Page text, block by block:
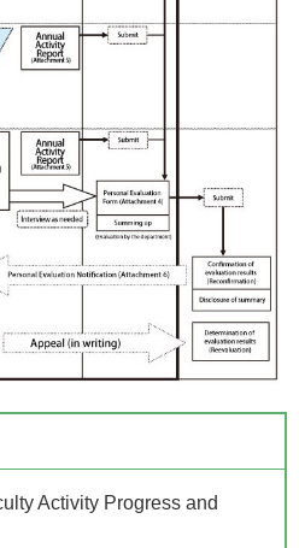
Activity Progress and